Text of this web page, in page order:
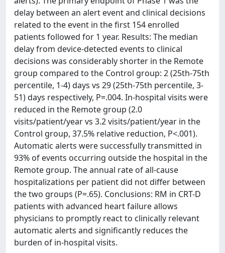
delay between an alert event and clinical decisions
related to the event in the first 154 enrolled
patients followed for 1 year. Results: The median
delay from device-detected events to clinical
decisions was considerably shorter in the Remote
group compared to the Control group: 2 (25th-75th
percentile, 1-4) days vs 29 (25th-75th percentile, 3-
51) days respectively, P=.004. In-hospital visits were
reduced in the Remote group (2.0
visits/patient/year vs 3.2 visits/patient/year in the
Control group, 37.5% relative reduction, P<.001).
Automatic alerts were successfully transmitted in
93% of events occurring outside the hospital in the
Remote group. The annual rate of all-cause
hospitalizations per patient did not differ between
the two groups (P=.65). Conclusions: RM in CRT-D
patients with advanced heart failure allows
physicians to promptly react to clinically relevant
automatic alerts and significantly reduces the
burden of in-hospital visits.